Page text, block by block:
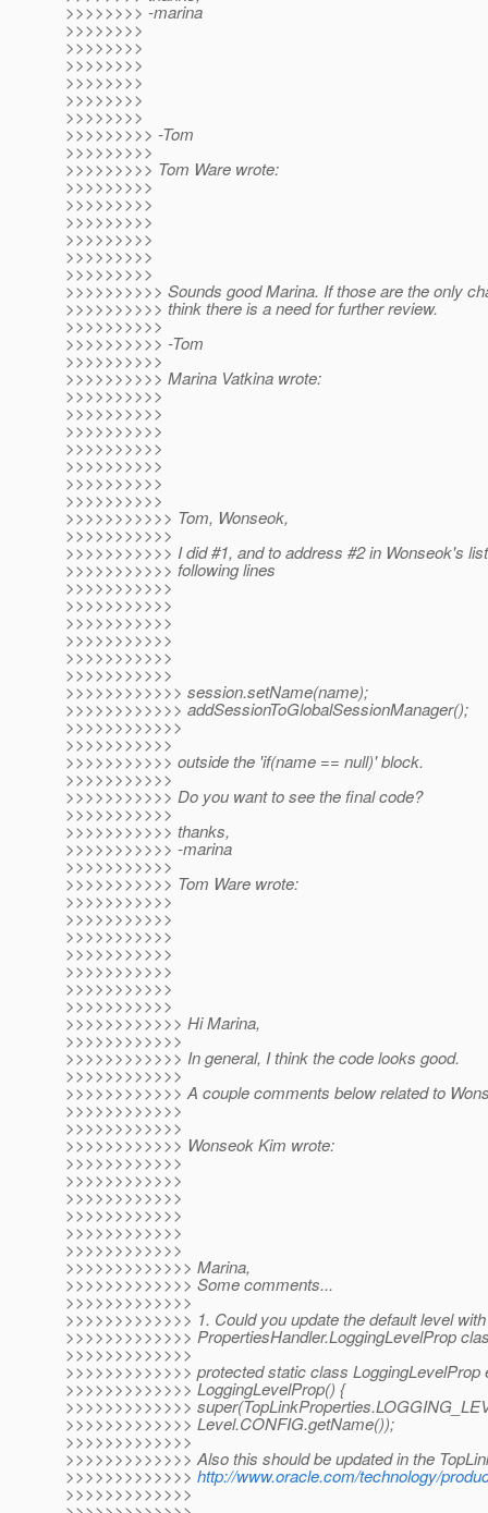
>>>>>>>> -marina
>>>>>>>>
>>>>>>>>
>>>>>>>>
>>>>>>>>
>>>>>>>>
>>>>>>>>
>>>>>>>>> -Tom
>>>>>>>>>
>>>>>>>>> Tom Ware wrote:
>>>>>>>>>
>>>>>>>>>
>>>>>>>>>
>>>>>>>>>
>>>>>>>>>
>>>>>>>>>
>>>>>>>>>> Sounds good Marina. If those are the only
>>>>>>>>>> think there is a need for further review.
>>>>>>>>>>
>>>>>>>>>> -Tom
>>>>>>>>>>
>>>>>>>>>> Marina Vatkina wrote:
>>>>>>>>>>
>>>>>>>>>>
>>>>>>>>>>
>>>>>>>>>>
>>>>>>>>>>
>>>>>>>>>>
>>>>>>>>>>
>>>>>>>>>>> Tom, Wonseok,
>>>>>>>>>>>
>>>>>>>>>>> I did #1, and to address #2 in Wonseok's
>>>>>>>>>>> following lines
>>>>>>>>>>>
>>>>>>>>>>>
>>>>>>>>>>>
>>>>>>>>>>>
>>>>>>>>>>>
>>>>>>>>>>>
>>>>>>>>>>>> session.setName(name);
>>>>>>>>>>>> addSessionToGlobalSessionManager();
>>>>>>>>>>>>
>>>>>>>>>>>
>>>>>>>>>>> outside the 'if(name == null)' block.
>>>>>>>>>>>
>>>>>>>>>>> Do you want to see the final code?
>>>>>>>>>>>
>>>>>>>>>>> thanks,
>>>>>>>>>>> -marina
>>>>>>>>>>>
>>>>>>>>>>> Tom Ware wrote:
>>>>>>>>>>>
>>>>>>>>>>>
>>>>>>>>>>>
>>>>>>>>>>>
>>>>>>>>>>>
>>>>>>>>>>>
>>>>>>>>>>>
>>>>>>>>>>>> Hi Marina,
>>>>>>>>>>>>
>>>>>>>>>>>> In general, I think the code looks good.
>>>>>>>>>>>>
>>>>>>>>>>>> A couple comments below related to
>>>>>>>>>>>>
>>>>>>>>>>>>
>>>>>>>>>>>> Wonseok Kim wrote:
>>>>>>>>>>>>
>>>>>>>>>>>>
>>>>>>>>>>>>
>>>>>>>>>>>>
>>>>>>>>>>>>
>>>>>>>>>>>>
>>>>>>>>>>>>> Marina,
>>>>>>>>>>>>> Some comments...
>>>>>>>>>>>>>
>>>>>>>>>>>>> 1. Could you update the default level
>>>>>>>>>>>>> PropertiesHandler.LoggingLevelProp
>>>>>>>>>>>>>
>>>>>>>>>>>>> protected static class LoggingLevelProp
>>>>>>>>>>>>> LoggingLevelProp() {
>>>>>>>>>>>>>
>>>>>>>>>>>>> Level.CONFIG.getName());
>>>>>>>>>>>>>
>>>>>>>>>>>>> Also this should be updated in the
>>>>>>>>>>>>> http://www.oracle.com/technology/
>>>>>>>>>>>>>